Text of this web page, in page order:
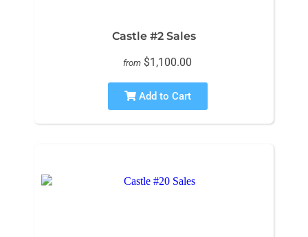
Castle #2 Sales
from $1,100.00
Add to Cart